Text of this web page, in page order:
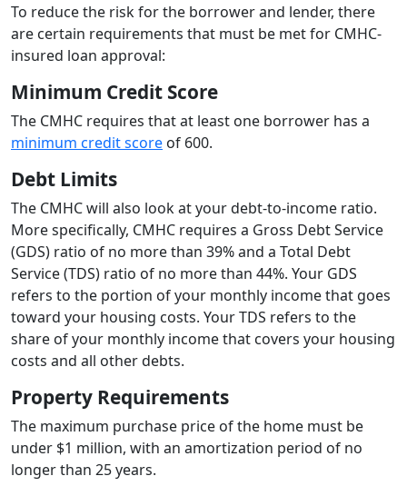
To reduce the risk for the borrower and lender, there
are certain requirements that must be met for CMHC-
insured loan approval:
Minimum Credit Score
The CMHC requires that at least one borrower has a
minimum credit score of 600.
Debt Limits
The CMHC will also look at your debt-to-income ratio.
More specifically, CMHC requires a Gross Debt Service
(GDS) ratio of no more than 39% and a Total Debt
Service (TDS) ratio of no more than 44%. Your GDS
refers to the portion of your monthly income that goes
toward your housing costs. Your TDS refers to the
share of your monthly income that covers your housing
costs and all other debts.
Property Requirements
The maximum purchase price of the home must be
under $1 million, with an amortization period of no
longer than 25 years.